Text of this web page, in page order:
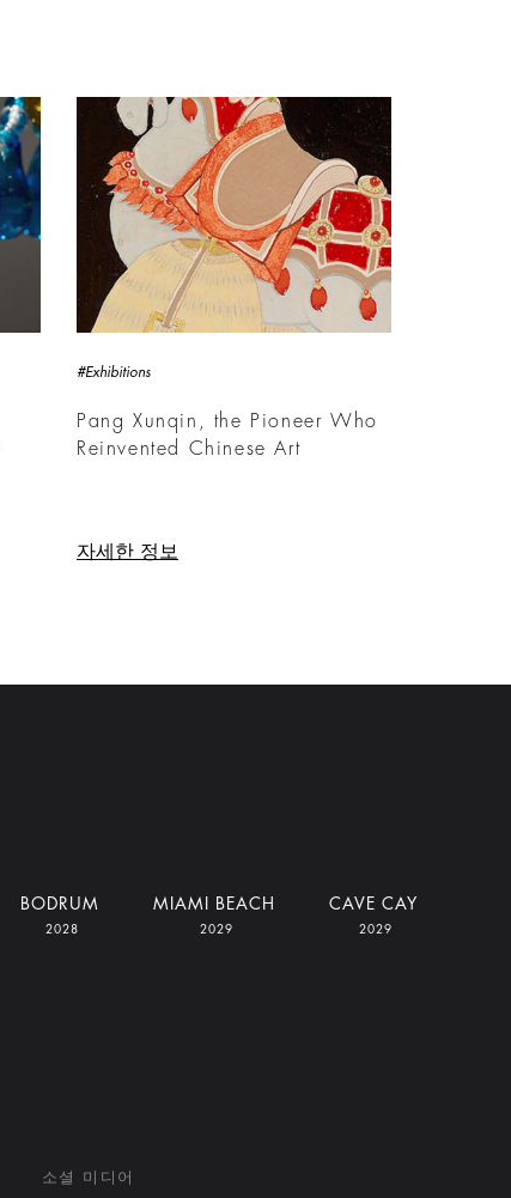
#Exhibitions
Pang Xunqin, the Pioneer Who
Reinvented Chinese Art
자세한 정보
BODRUM
2028
MIAMI BEACH
2029
CAVE CAY
2029
소셜 미디어